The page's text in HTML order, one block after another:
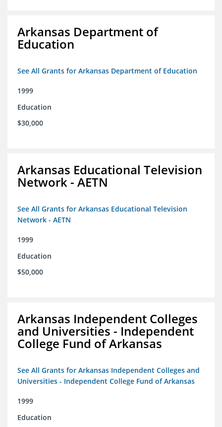
Arkansas Department of
Education
See All Grants for Arkansas Department of Education
1999
Education
$30,000
Arkansas Educational Television
Network - AETN
See All Grants for Arkansas Educational Television
Network - AETN
1999
Education
$50,000
Arkansas Independent Colleges
and Universities - Independent
College Fund of Arkansas
See All Grants for Arkansas Independent Colleges and
Universities - Independent College Fund of Arkansas
1999
Education